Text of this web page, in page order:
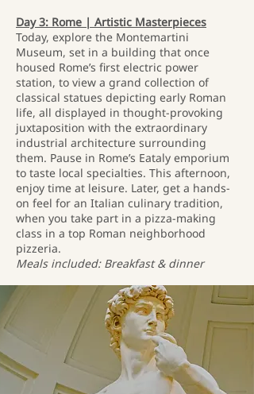
Day 3: Rome | Artistic Masterpieces
Today, explore the Montemartini
Museum, set in a building that once
housed Rome’s first electric power
station, to view a grand collection of
classical statues depicting early Roman
life, all displayed in thought-provoking
juxtaposition with the extraordinary
industrial architecture surrounding
them. Pause in Rome’s Eataly emporium
to taste local specialties. This afternoon,
enjoy time at leisure. Later, get a hands-
on feel for an Italian culinary tradition,
when you take part in a pizza-making
class in a top Roman neighborhood
pizzeria.
Meals included: Breakfast & dinner